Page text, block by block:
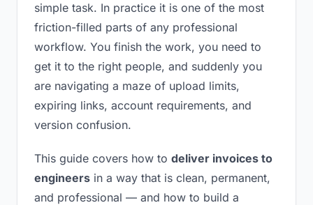
simple task. In practice it is one of the most
friction-filled parts of any professional
workflow. You finish the work, you need to
get it to the right people, and suddenly you
are navigating a maze of upload limits,
expiring links, account requirements, and
version confusion.
This guide covers how to deliver invoices to
engineers in a way that is clean, permanent,
and professional — and how to build a